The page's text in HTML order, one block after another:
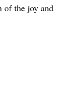
of the joy and